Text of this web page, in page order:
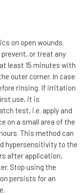
on open wounds.
or treat any
least 15 minutes with
outer corner. In case
rinsing. If irritation
use, it is
test, i.e. apply and
on a small area of the
This method can
hypersensitivity to the
after application,
Stop using the
persists for an